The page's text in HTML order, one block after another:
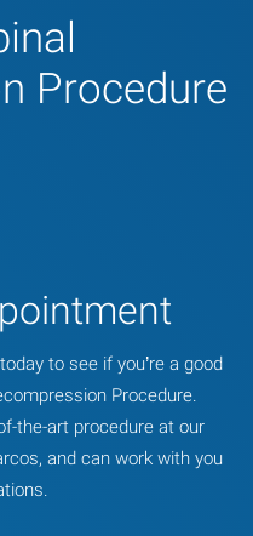
Procedure
to see if you’re a good
Procedure.
the-art procedure at our
and can work with you